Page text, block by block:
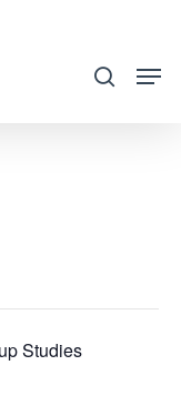
search
Studies